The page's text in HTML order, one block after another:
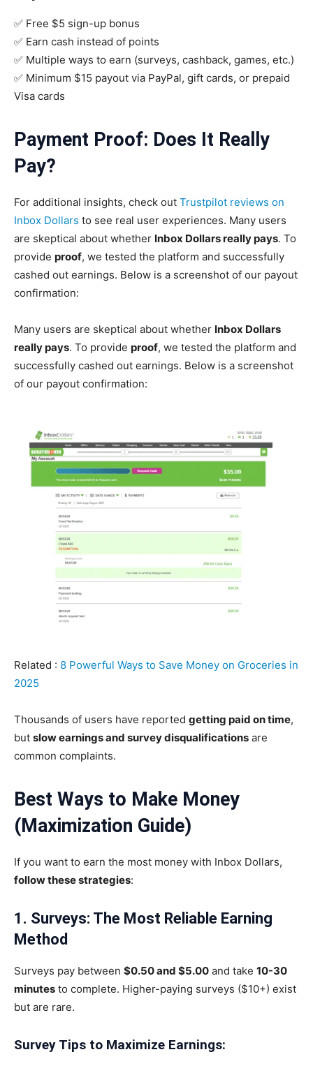
✅ Free $5 sign-up bonus
✅ Earn cash instead of points
✅ Multiple ways to earn (surveys, cashback, games, etc.)
✅ Minimum $15 payout via PayPal, gift cards, or prepaid
Visa cards
Payment Proof: Does It Really
Pay?
For additional insights, check out Trustpilot reviews on
Inbox Dollars to see real user experiences. Many users
are skeptical about whether Inbox Dollars really pays. To
provide proof, we tested the platform and successfully
cashed out earnings. Below is a screenshot of our payout
confirmation:
Many users are skeptical about whether Inbox Dollars
really pays. To provide proof, we tested the platform and
successfully cashed out earnings. Below is a screenshot
of our payout confirmation:
Related : 8 Powerful Ways to Save Money on Groceries in
2025
Thousands of users have reported getting paid on time,
but slow earnings and survey disqualifications are
common complaints.
Best Ways to Make Money
(Maximization Guide)
If you want to earn the most money with Inbox Dollars,
follow these strategies:
1. Surveys: The Most Reliable Earning
Method
Surveys pay between $0.50 and $5.00 and take 10-30
minutes to complete. Higher-paying surveys ($10+) exist
but are rare.
Survey Tips to Maximize Earnings: